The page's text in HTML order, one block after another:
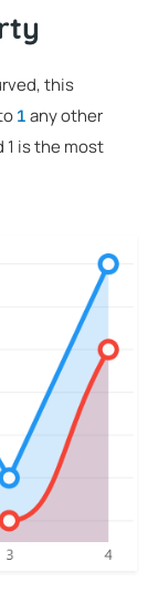
this
1 any other
1 is the most